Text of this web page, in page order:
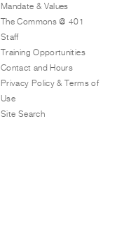
Mandate & Values
The Commons @ 401
Staff
Training Opportunities
Contact and Hours
Privacy Policy & Terms of
Use
Site Search